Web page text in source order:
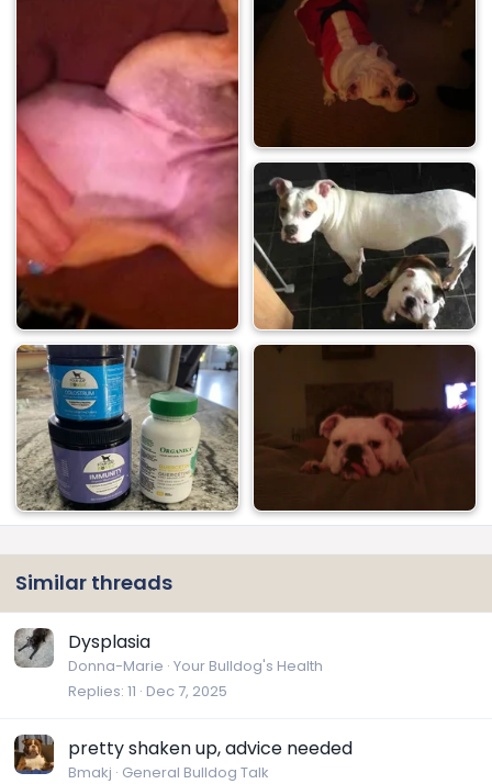
Similar threads
Dysplasia
Donna-Marie Your Bulldog's Health
Replies 11 Dec 7, 2025
pretty shaken up, advice needed
Bmakj General Bulldog Talk